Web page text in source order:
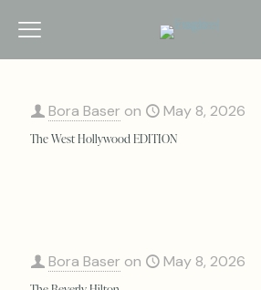
Bora Baser on May 8, 2026
The West Hollywood EDITION
Bora Baser on May 8, 2026